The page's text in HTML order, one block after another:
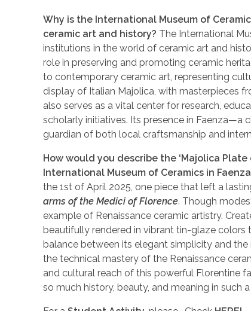
Why is the International Museum of
ceramic art and history? The International
institutions in the world of ceramic art and
role in preserving and promoting ceramic
to contemporary ceramic art, representing
display of Italian Majolica, with masterpieces
also serves as a vital center for research,
scholarly initiatives. Its presence in
guardian of both local craftsmanship and
How would you describe the ‘Majolica
International Museum of Ceramics in
the 1st of April 2025, one piece that left a
arms of the Medici of Florence. Though
example of Renaissance ceramic artistry.
beautifully rendered in vibrant tin-glaze colors
balance between its elegant simplicity and
the technical mastery of the Renaissance
and cultural reach of this powerful Florentine
so much history, beauty, and meaning in such